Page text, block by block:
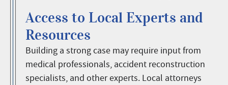
Access to Local Experts and
Resources
Building a strong case may require input from
medical professionals, accident reconstruction
specialists, and other experts. Local attorneys